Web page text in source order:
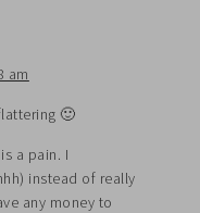
am
🙂
a pain. I
instead of really
any money to